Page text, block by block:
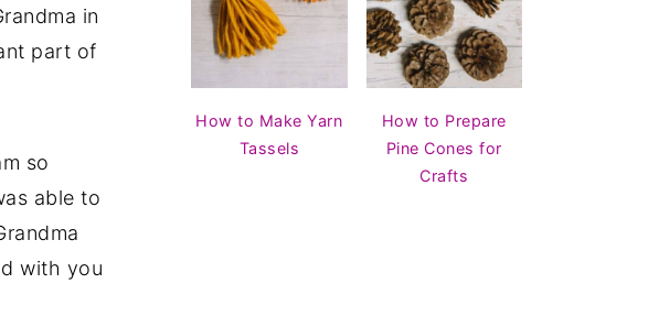
in
part of
so
able to
with you
How to Make Yarn
Tassels
How to Prepare
Pine Cones for
Crafts